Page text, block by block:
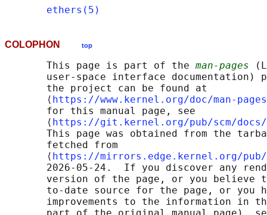
ethers(5)
COLOPHON top
       This page is part of the
man-pages
user-space interface documentation)
       the project can be found at
       ⟨
https://www.kernel.org/doc/man-
       for this manual page, see
       ⟨
https://git.kernel.org/pub/scm/docs/
This page was obtained from the
       fetched from
       ⟨
https://mirrors.edge.kernel.org/pub/
2026-05-24.  If you discover any
version of the page, or you believe
to-date source for the page, or you
improvements to the information in